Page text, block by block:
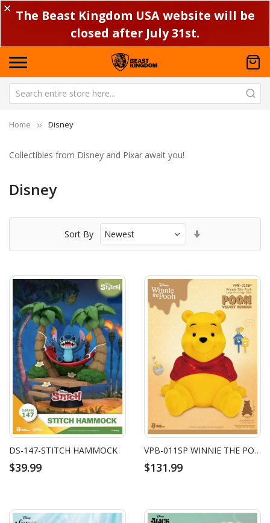
✕ The Beast Kingdom USA website will be
closed after July 31st.
Home Disney
Collectibles from Disney and Pixar await you!
Disney
Sort By
Direction
DS-147-STITCH HAMMOCK
$39.99
VPB-011SP WINNIE THE POOH LARGE VINYL PIGGY BANK: POOH-VELVET VERSION
$131.99